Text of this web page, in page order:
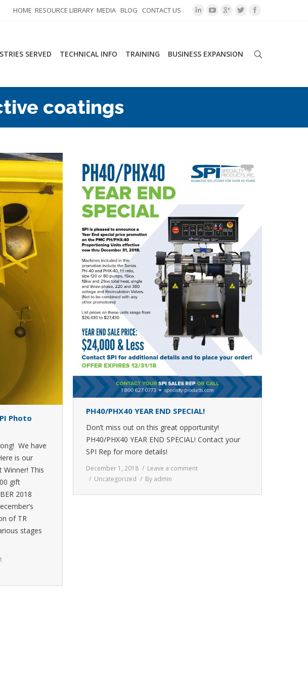
HOME RESOURCE LIBRARY MEDIA BLOG CONTACT US
SERVED TECHNICAL INFO TRAINING BUSINESS EXPANSION
coatings
Photo
We have
is our
Winner! This
gift
2018
of TR
stages
PH40/PHX40 YEAR END SPECIAL!
Don’t miss out on this great opportunity!
PH40/PHX40 YEAR END SPECIAL! Contact your
SPI Rep for more details!
December 1, 2018
Leave a comment
Uncategorized
By admin